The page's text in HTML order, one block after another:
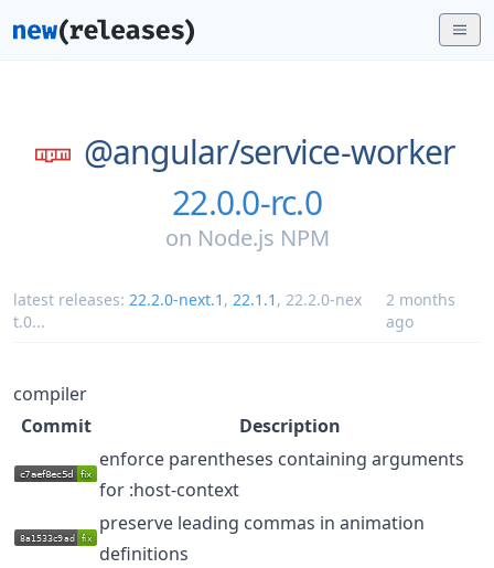
@angular/service-worker
22.0.0-rc.0
on Node.js NPM
latest releases: 22.2.0-next.1 , 22.1.1 , 22.2.0-nex
t.0...
2 months
ago
compiler
Commit
Description
enforce parentheses containing arguments
for :host-context
preserve leading commas in animation
definitions